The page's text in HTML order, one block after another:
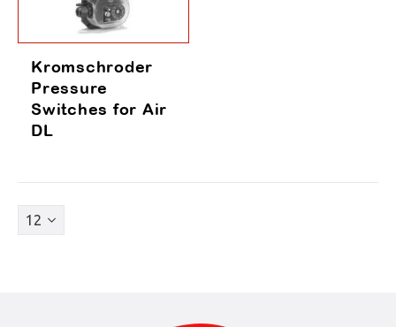
Kromschroder
Pressure
Switches for Air
DL